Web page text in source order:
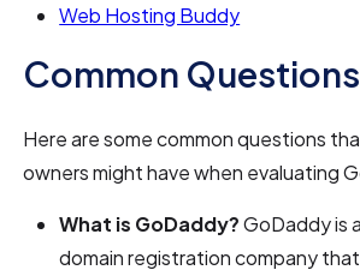
Web Hosting Buddy
Common Questions
Here are some common questions
owners might have when evaluating
What is GoDaddy?GoDaddy is
domain registration company